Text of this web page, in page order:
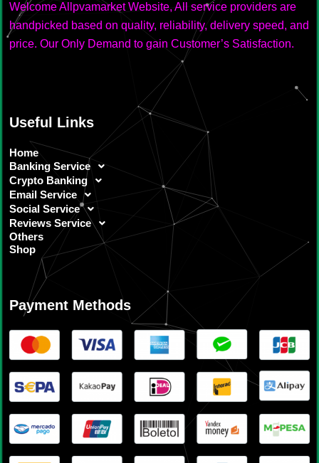
Welcome Allpvamarket Website, All service providers are
handpicked based on quality, reliability, delivery speed, and
price. Our Only Demand to gain Customer’s Satisfaction.
Useful Links
Home
Banking Service
Crypto Banking
Email Service
Social Service
Reviews Service
Others
Shop
Payment Methods